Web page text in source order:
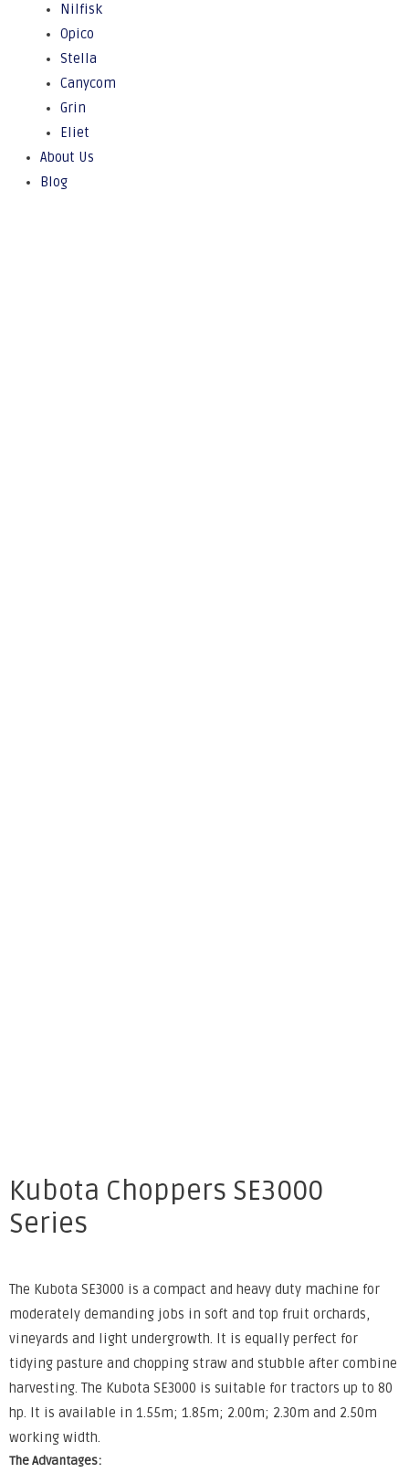
Nilfisk
Opico
Stella
Canycom
Grin
Eliet
About Us
Blog
Kubota Choppers SE3000
Series
The Kubota SE3000 is a compact and heavy duty machine for
moderately demanding jobs in soft and top fruit orchards,
vineyards and light undergrowth. It is equally perfect for
tidying pasture and chopping straw and stubble after combine
harvesting. The Kubota SE3000 is suitable for tractors up to 80
hp. It is available in 1.55m; 1.85m; 2.00m; 2.30m and 2.50m
working width.
The Advantages: